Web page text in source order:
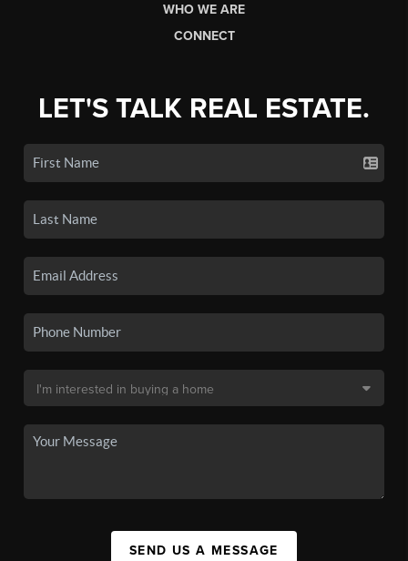
WHO WE ARE
CONNECT
LET'S TALK REAL ESTATE.
SEND US A MESSAGE